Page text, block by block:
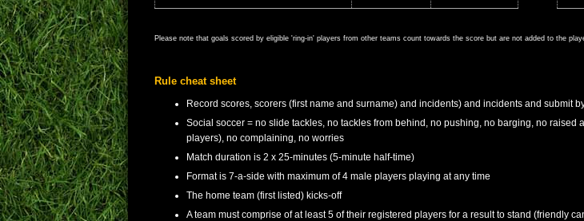
Please note that goals scored by eligible 'ring-in' players from other teams count towards the score but are not added to the
Rule cheat sheet
Record scores, scorers (first name and surname) and incidents) and incidents and submit
Social soccer = no slide tackles, no tackles from behind, no pushing, no barging, no
players), no complaining, no worries
Match duration is 2 x 25-minutes (5-minute half-time)
Format is 7-a-side with maximum of 4 male players playing at any time
The home team (first listed) kicks-off
A team must comprise of at least 5 of their registered players for a result to stand (friendly